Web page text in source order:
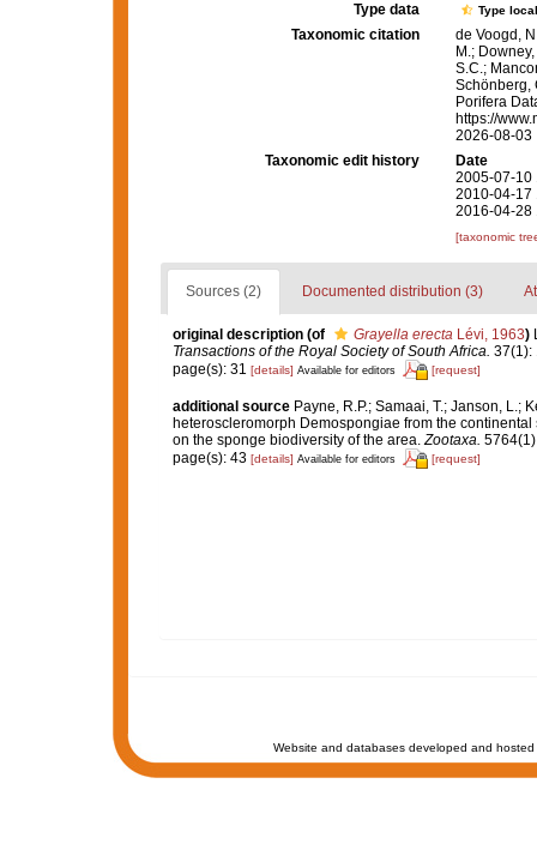
Type data Type
Taxonomic citation
de Voogd,
M.;
S.C.;
Schönberg,
Porifera
https://
2026-08-03
Taxonomic edit history
Date
2005-07-10
2010-04-17
2016-04-28
[taxonomic
Sources (2) Documented distribution (3)
original description (of Grayella erectaLévi, 1963)
Transactions of the Royal Society of South Africa. 37(1):
page(s): 31 [details] Available for editors [request]
additional source Payne, R.P.; Samaai, T.; Janson, L.;
heteroscleromorph Demospongiae from the
on the sponge biodiversity of the area.Zootaxa.
page(s): 43 [details] Available for editors [request]
Website and databases developed and